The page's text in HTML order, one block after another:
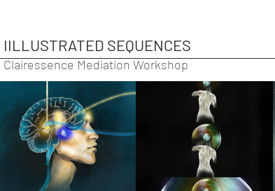
IILLUSTRATED SEQUENCES
Clairessence Mediation Workshop